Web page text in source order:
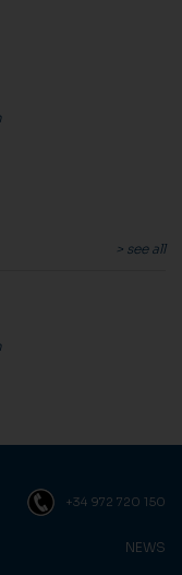
> see all
+34 972 720 150
NEWS